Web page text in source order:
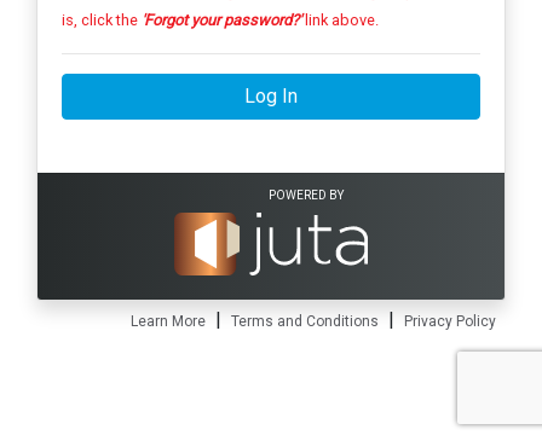
is, click the 'Forgot your password?'link above.
Log In
POWERED BY
Learn More | Terms and Conditions | Privacy Policy